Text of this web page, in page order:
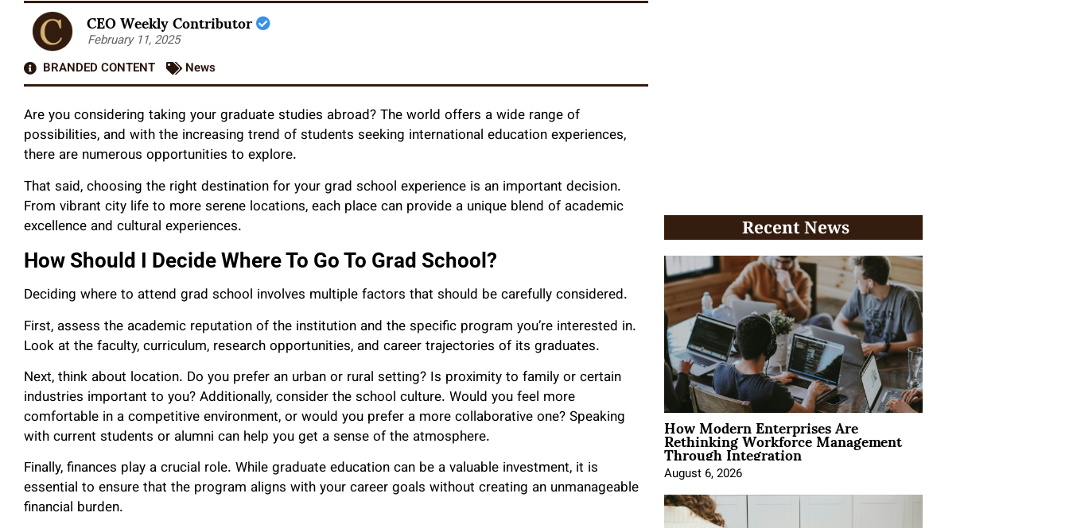
CEO Weekly Contributor
February 11, 2025
BRANDED CONTENT
News
Are you considering taking your graduate studies abroad? The world offers a wide range of
possibilities, and with the increasing trend of students seeking international education experiences,
there are numerous opportunities to explore.
That said, choosing the right destination for your grad school experience is an important decision.
From vibrant city life to more serene locations, each place can provide a unique blend of academic
excellence and cultural experiences.
How Should I Decide Where To Go To Grad School?
Deciding where to attend grad school involves multiple factors that should be carefully considered.
First, assess the academic reputation of the institution and the specific program you’re interested in.
Look at the faculty, curriculum, research opportunities, and career trajectories of its graduates.
Next, think about location. Do you prefer an urban or rural setting? Is proximity to family or certain
industries important to you? Additionally, consider the school culture. Would you feel more
comfortable in a competitive environment, or would you prefer a more collaborative one? Speaking
with current students or alumni can help you get a sense of the atmosphere.
Finally, finances play a crucial role. While graduate education can be a valuable investment, it is
essential to ensure that the program aligns with your career goals without creating an unmanageable
financial burden.
Recent News
How Modern Enterprises Are
Rethinking Workforce Management
Through Integration
August 6, 2026